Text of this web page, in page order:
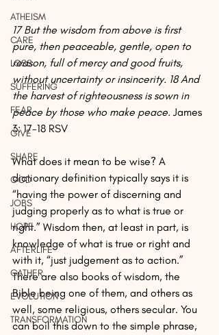
ATHEISM
CARE
LOSS
SUFFERING
FEAR
GIVE
SHARE
GOD
JOBS
HOPE
AFTERLIFE
GATHER
EVOLUTION
TRANSFORMATION
17 But the wisdom from above is first
pure, then peaceable, gentle, open to
reason, full of mercy and good fruits,
without uncertainty or insincerity. 18 And
the harvest of righteousness is sown in
peace by those who make peace. James
3: 17-18 RSV
What does it mean to be wise? A
dictionary definition typically says it is
“having the power of discerning and
judging properly as to what is true or
right.” Wisdom then, at least in part, is
knowledge of what is true or right and
with it, “just judgement as to action.”
There are also books of wisdom, the
Bible being one of them, and others as
well, some religious, others secular. You
can boil this down to the simple phrase,